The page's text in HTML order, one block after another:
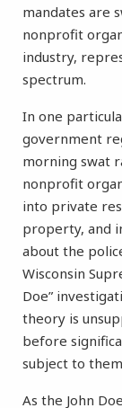
mandates are
nonprofit
industry,
spectrum.
In one
government
morning swat
nonprofit
into private
property, and
about the
Wisconsin
Doe”
theory is
before
subject to
As the John